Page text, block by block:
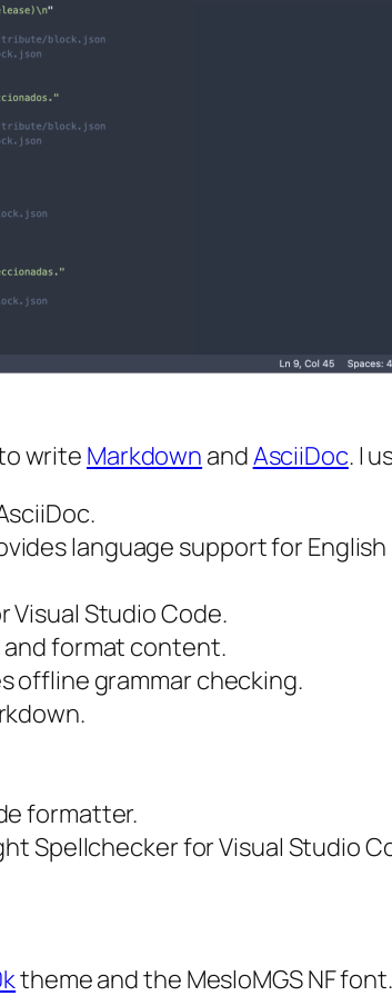
write Markdown andAsciiDoc. I
language support for
Visual Studio Code.
and format content.
offline grammar checking.
formatter.
Spellchecker for Visual Studio
theme and the MesloMGS NF font.